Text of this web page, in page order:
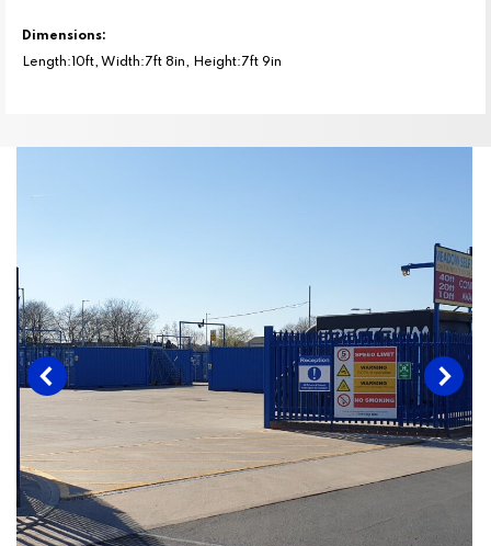
Dimensions:
Length:10ft, Width:7ft 8in, Height:7ft 9in